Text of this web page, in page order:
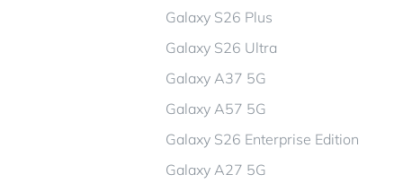
Galaxy S26 Plus
Galaxy S26 Ultra
Galaxy A37 5G
Galaxy A57 5G
Galaxy S26 Enterprise Edition
Galaxy A27 5G